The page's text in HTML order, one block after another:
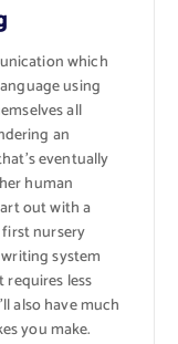
which
using
all
an
eventually
human
out with a
first nursery
system
less
also have much
you make.